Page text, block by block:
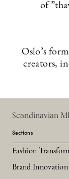
of
Oslo’s
creators,
Scandinavian
Sections
Fashion
Brand Innovation